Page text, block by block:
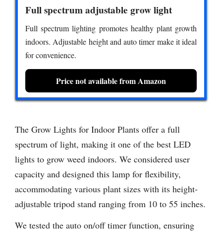
Full spectrum adjustable grow light
Full spectrum lighting promotes healthy plant growth
indoors. Adjustable height and auto timer make it ideal
for convenience.
Price not available from Amazon
The Grow Lights for Indoor Plants offer a full
spectrum of light, making it one of the best LED
lights to grow weed indoors. We considered user
capacity and designed this lamp for flexibility,
accommodating various plant sizes with its height-
adjustable tripod stand ranging from 10 to 55 inches.
We tested the auto on/off timer function, ensuring